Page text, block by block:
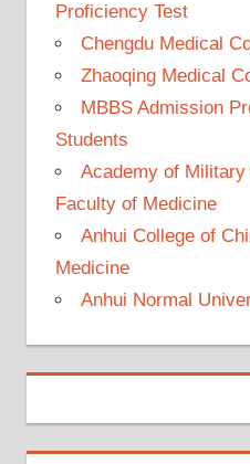
Proficiency Test
Chengdu Medical
Zhaoqing Medical
MBBS Admission
Students
Academy of
Faculty of Medicine
Anhui College of
Medicine
Anhui Normal